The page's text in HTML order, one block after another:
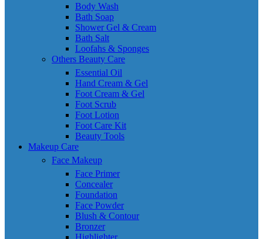
Body Wash
Bath Soap
Shower Gel & Cream
Bath Salt
Loofahs & Sponges
Others Beauty Care
Essential Oil
Hand Cream & Gel
Foot Cream & Gel
Foot Scrub
Foot Lotion
Foot Care Kit
Beauty Tools
Makeup Care
Face Makeup
Face Primer
Concealer
Foundation
Face Powder
Blush & Contour
Bronzer
Highlighter